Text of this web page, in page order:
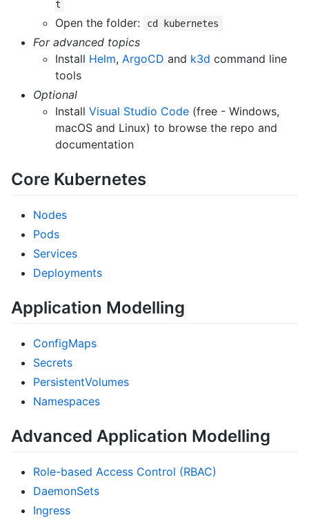
t
Open the folder: cd kubernetes
For advanced topics
Install Helm, ArgoCD and k3d command line
tools
Optional
Install Visual Studio Code (free - Windows,
macOS and Linux) to browse the repo and
documentation
Core Kubernetes
Nodes
Pods
Services
Deployments
Application Modelling
ConfigMaps
Secrets
PersistentVolumes
Namespaces
Advanced Application Modelling
Role-based Access Control (RBAC)
DaemonSets
Ingress